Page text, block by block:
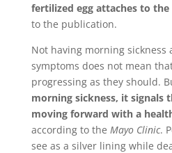
fertilized egg attaches to
to the publication.
Not having morning sickness
symptoms does not mean
progressing as they should.
morning sickness, it signals
moving forward with a
according to the Mayo Clinic.
see as a silver lining while